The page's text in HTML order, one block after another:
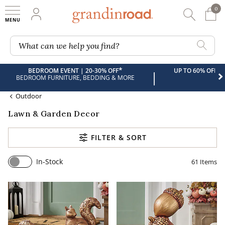
My Account
0
0
What can we help you find?
BEDROOM EVENT | 20-30% OFF*
BEDROOM FURNITURE, BEDDING & MORE | UP TO 60% OFF
Outdoor
Lawn & Garden Decor
FILTER & SORT
In-Stock 61 Items